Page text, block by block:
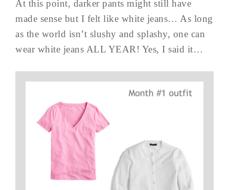
At this point, darker pants might still have
made sense but I felt like white jeans… As long
as the world isn’t slushy and splashy, one can
wear white jeans ALL YEAR! Yes, I said it…